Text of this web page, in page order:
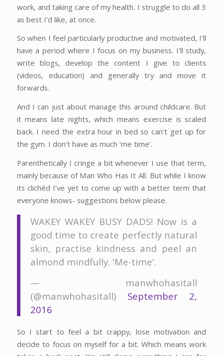
work, and taking care of my health. I struggle to do all 3
as best I’d like, at once.
So when I feel particularly productive and motivated, I’ll
have a period where I focus on my business. I’ll study,
write blogs, develop the content I give to clients
(videos, education) and generally try and move it
forwards.
And I can just about manage this around childcare. But
it means late nights, which means exercise is scaled
back. I need the extra hour in bed so can’t get up for
the gym. I don’t have as much ‘me time’.
Parenthetically I cringe a bit whenever I use that term,
mainly because of Man Who Has It All. But while I know
its clichéd I’ve yet to come up with a better term that
everyone knows- suggestions below please.
WAKEY WAKEY BUSY DADS! Now is a
good time to create perfectly natural
skin, practise kindness and peel an
almond mindfully. 'Me-time'.
— manwhohasitall
(@manwhohasitall) September 2,
2016
So I start to feel a bit crappy, lose motivation and
decide to focus on myself for a bit. Which means work